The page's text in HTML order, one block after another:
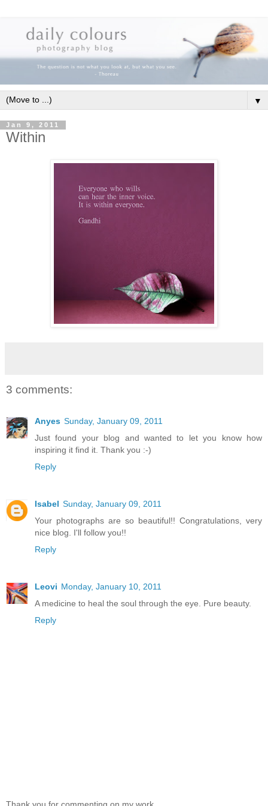
▼
Jan 9, 2011
Within
3 comments:
Anyes Sunday, January 09, 2011
Just found your blog and wanted to let you know how
inspiring it find it. Thank you :-)
Reply
Isabel Sunday, January 09, 2011
Your photographs are so beautiful!! Congratulations, very
nice blog. I'll follow you!!
Reply
Leovi Monday, January 10, 2011
A medicine to heal the soul through the eye. Pure beauty.
Reply